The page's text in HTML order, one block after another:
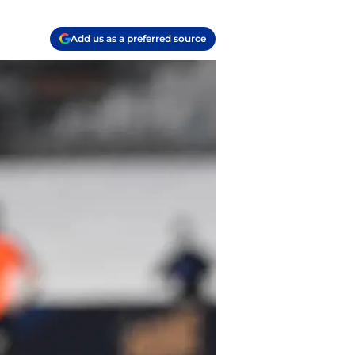
Add us as a preferred source